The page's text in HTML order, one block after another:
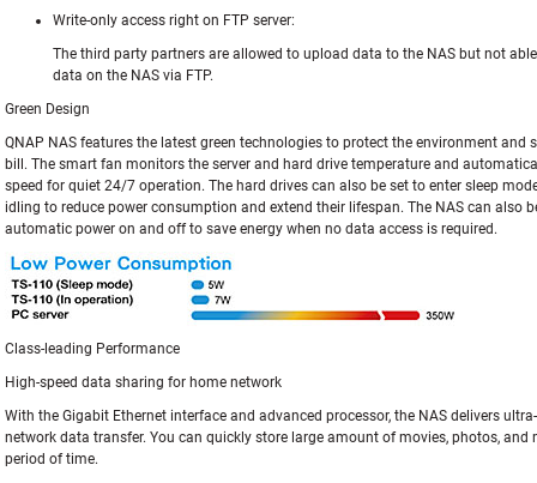
Write-only access right on FTP server:
The third party partners are allowed to upload data to the NAS but not
data on the NAS via FTP.
Green Design
QNAP NAS features the latest green technologies to protect the environment and
bill. The smart fan monitors the server and hard drive temperature and
speed for quiet 24/7 operation. The hard drives can also be set to enter sleep
idling to reduce power consumption and extend their lifespan. The NAS can also
automatic power on and off to save energy when no data access is required.
Class-leading Performance
High-speed data sharing for home network
With the Gigabit Ethernet interface and advanced processor, the NAS delivers
network data transfer. You can quickly store large amount of movies, photos, and
period of time.